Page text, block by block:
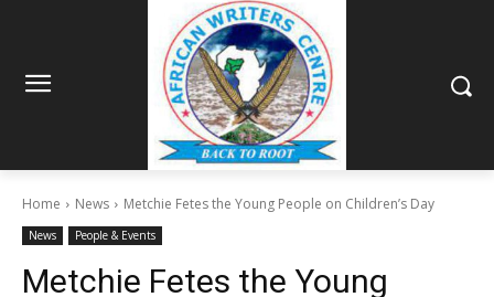
Home News Metchie Fetes the Young People on Children’s Day
News People & Events
Metchie Fetes the Young